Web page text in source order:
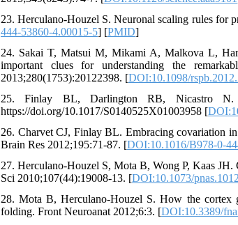
23. Herculano-Houzel S. Neuronal scaling rules for
444-53860-4.00015-5] [PMID]
24. Sakai T, Matsui M, Mikami A, Malkova L,
important clues for understanding the
2013;280(1753):20122398. [DOI:10.1098/
25. Finlay BL, Darlington RB, Nicastro N.
https://doi.org/10.1017/S0140525X01003958 [
26. Charvet CJ, Finlay BL. Embracing covariation
Brain Res 2012;195:71-87. [DOI:10.1016/B978-0-
27. Herculano-Houzel S, Mota B, Wong P, Kaas
Sci 2010;107(44):19008-13. [DOI:10.1073/
28. Mota B, Herculano-Houzel S. How the cortex
folding. Front Neuroanat 2012;6:3. [DOI:10.3389/